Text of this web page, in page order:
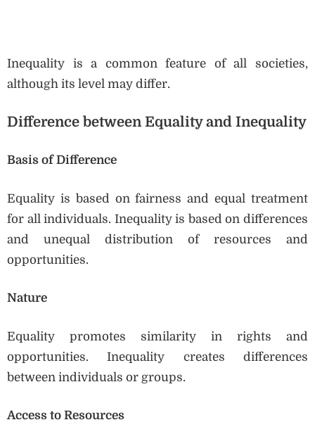
Inequality is a common feature of all societies,
although its level may differ.
Difference between Equality and Inequality
Basis of Difference
Equality is based on fairness and equal treatment
for all individuals. Inequality is based on differences
and unequal distribution of resources and
opportunities.
Nature
Equality promotes similarity in rights and
opportunities. Inequality creates differences
between individuals or groups.
Access to Resources